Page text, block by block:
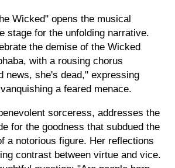
Wicked" opens the musical
stage for the unfolding narrative.
the demise of the Wicked
with a rousing chorus
news, she's dead," expressing
a feared menace.
sorceress, addresses the
for the goodness that subdued the
a notorious figure. Her reflections
contrast between virtue and vice.